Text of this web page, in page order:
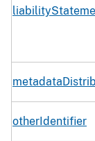
otherIdentifier